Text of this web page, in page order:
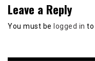
Leave a Reply
You must be logged in to